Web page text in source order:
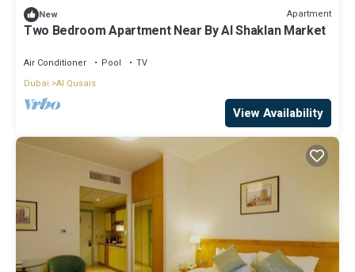
New Apartment
Two Bedroom Apartment Near By Al Shaklan Market
Air Conditioner Pool
TV
Dubai Al Qusais
View Availability